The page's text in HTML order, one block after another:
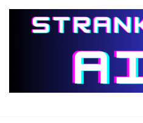
Skip